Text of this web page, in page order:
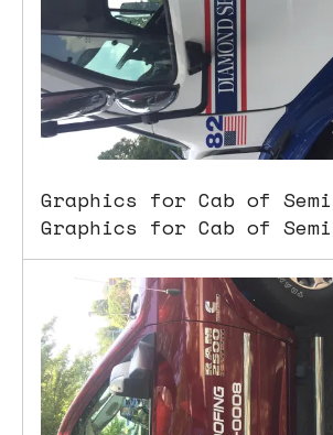
Graphics for Cab of Semi
Graphics for Cab of Semi